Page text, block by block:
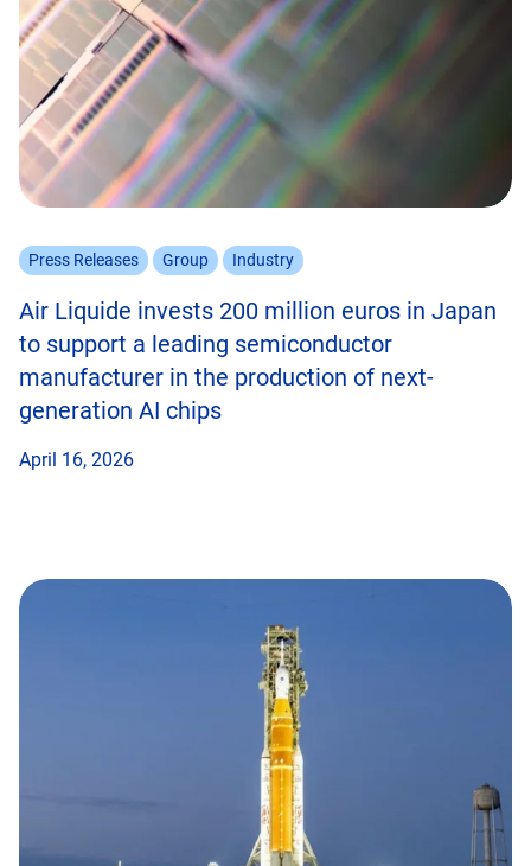
Press Releases Group Industry
Air Liquide invests 200 million euros in Japan
to support a leading semiconductor
manufacturer in the production of next-
generation AI chips
April 16, 2026